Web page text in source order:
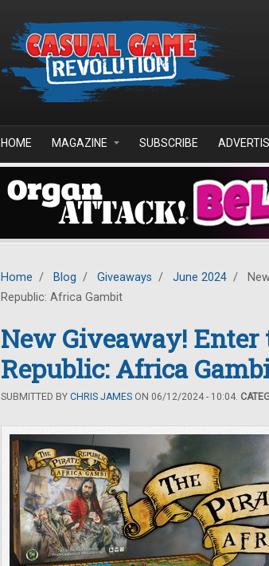
HOME MAGAZINE SUBSCRIBE
Home / Blog / Giveaways / June 2024 /
Republic: Africa Gambit
New Giveaway!
Republic: Africa
SUBMITTED BY CHRIS JAMES ON 06/12/2024 - 10:04.